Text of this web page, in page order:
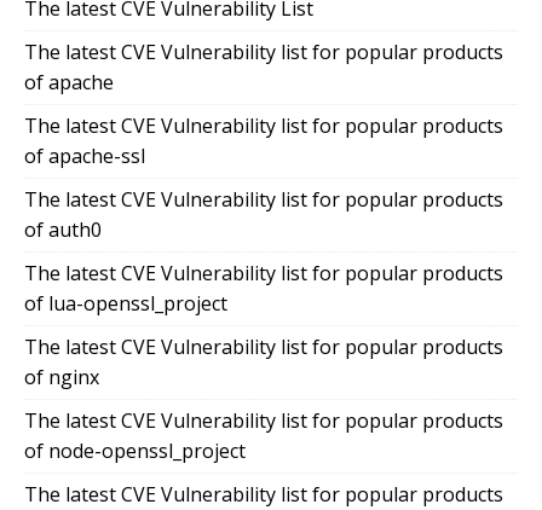
The latest CVE Vulnerability List
The latest CVE Vulnerability list for popular products
of apache
The latest CVE Vulnerability list for popular products
of apache-ssl
The latest CVE Vulnerability list for popular products
of auth0
The latest CVE Vulnerability list for popular products
of lua-openssl_project
The latest CVE Vulnerability list for popular products
of nginx
The latest CVE Vulnerability list for popular products
of node-openssl_project
The latest CVE Vulnerability list for popular products